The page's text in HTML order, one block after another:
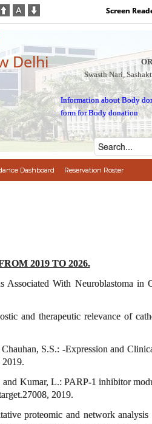
Screen
Delhi
Swasth Nari,
Information about Body
form for Body donation
Dashboard Reservation Roster
2019 TO 2026.
With Neuroblastoma in
and therapeutic relevance of
S.S.: -Expression and
Kumar, L.: PARP-1 inhibitor
2019.
proteomic and network analysis